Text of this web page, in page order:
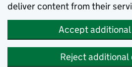
deliver content from their
Accept
Reject additional